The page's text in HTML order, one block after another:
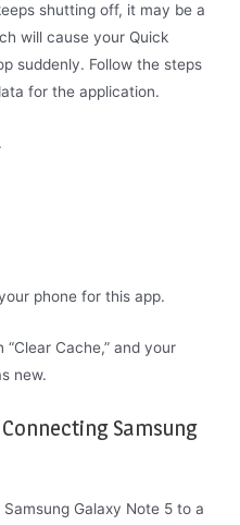
shutting off, it may be a
will cause your Quick
suddenly. Follow the steps
for the application.
phone for this app.
“Clear Cache,” and your
new.
Samsung
Galaxy Note 5 to a